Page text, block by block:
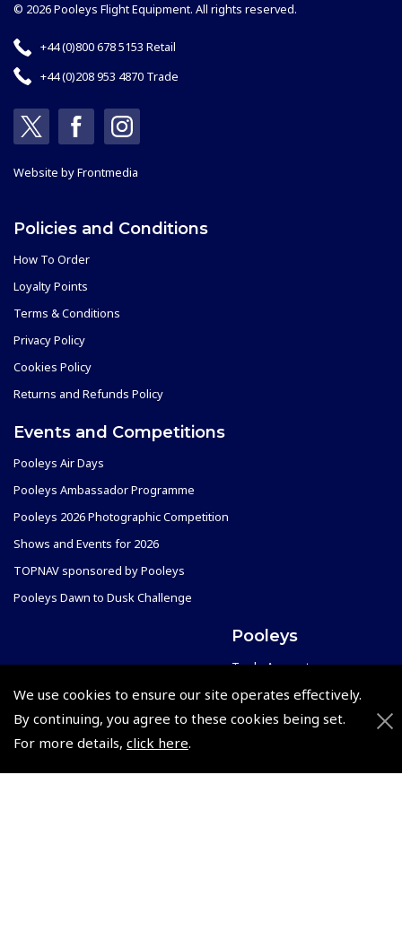
We use cookies to ensure our site operates effectively.
By continuing, you agree to these cookies being set.
For more details, click here.
© 2026 Pooleys Flight Equipment. All rights reserved.
+44 (0)800 678 5153 Retail
+44 (0)208 953 4870 Trade
Website byFrontmedia
Policies and Conditions
How To Order
Loyalty Points
Terms & Conditions
Privacy Policy
Cookies Policy
Returns and Refunds Policy
Events and Competitions
Pooleys Air Days
Pooleys Ambassador Programme
Pooleys 2026 Photographic Competition
Shows and Events for 2026
TOPNAV sponsored by Pooleys
Pooleys Dawn to Dusk Challenge
Scholarships
Air League Scholarships
Helping Dreams Take Flight
Air Pilots Scholarships
Pooleys
Trade Accounts
Subscription Management
About Pooleys
Contact Us/Pilot Shops